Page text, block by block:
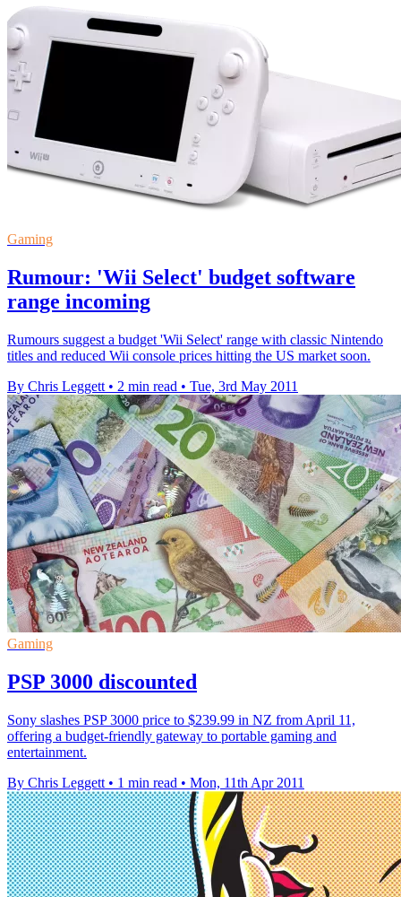
Gaming
Rumour: 'Wii Select' budget software
range incoming
Rumours suggest a budget 'Wii Select' range with classic Nintendo
titles and reduced Wii console prices hitting the US market soon.
By Chris Leggett • 2 min read • Tue, 3rd May 2011
Gaming
PSP 3000 discounted
Sony slashes PSP 3000 price to $239.99 in NZ from April 11,
offering a budget-friendly gateway to portable gaming and
entertainment.
By Chris Leggett • 1 min read • Mon, 11th Apr 2011